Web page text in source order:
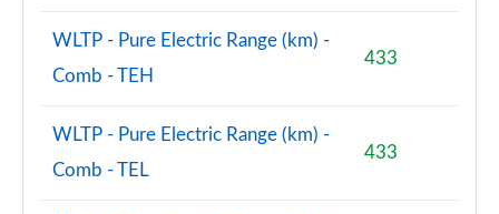
WLTP - Pure Electric Range (km) -
Comb - TEH
433
WLTP - Pure Electric Range (km) -
Comb - TEL
433